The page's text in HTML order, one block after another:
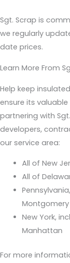
Sgt. Scrap is
we regularly
date prices.
Learn More From
Help keep
ensure its
partnering with
developers,
our service area:
All of New
All of
New York,
Manhattan
For more